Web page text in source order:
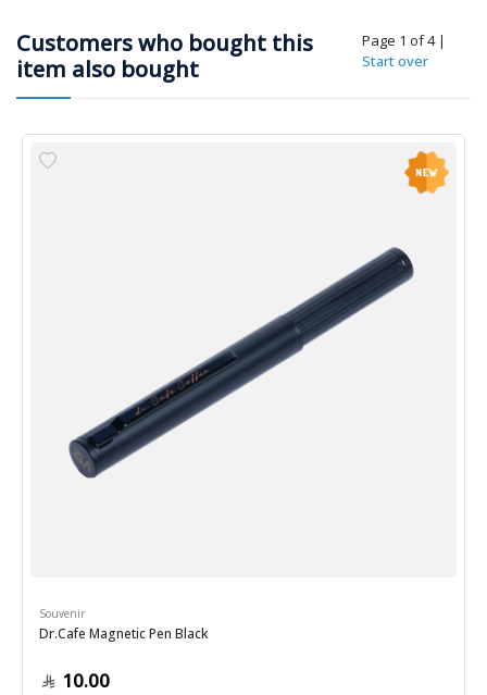
Customers who bought this
item also bought
Page 1 of 4 |
Start over
Souvenir
Dr.Cafe Magnetic Pen Black
10.00